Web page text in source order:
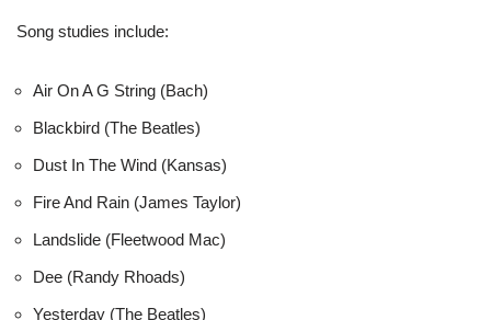
Song studies include:
Air On A G String (Bach)
Blackbird (The Beatles)
Dust In The Wind (Kansas)
Fire And Rain (James Taylor)
Landslide (Fleetwood Mac)
Dee (Randy Rhoads)
Yesterday (The Beatles)